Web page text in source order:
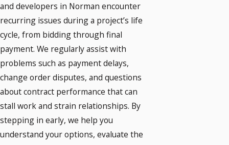
and developers in Norman encounter
recurring issues during a project’s life
cycle, from bidding through final
payment. We regularly assist with
problems such as payment delays,
change order disputes, and questions
about contract performance that can
stall work and strain relationships. By
stepping in early, we help you
understand your options, evaluate the